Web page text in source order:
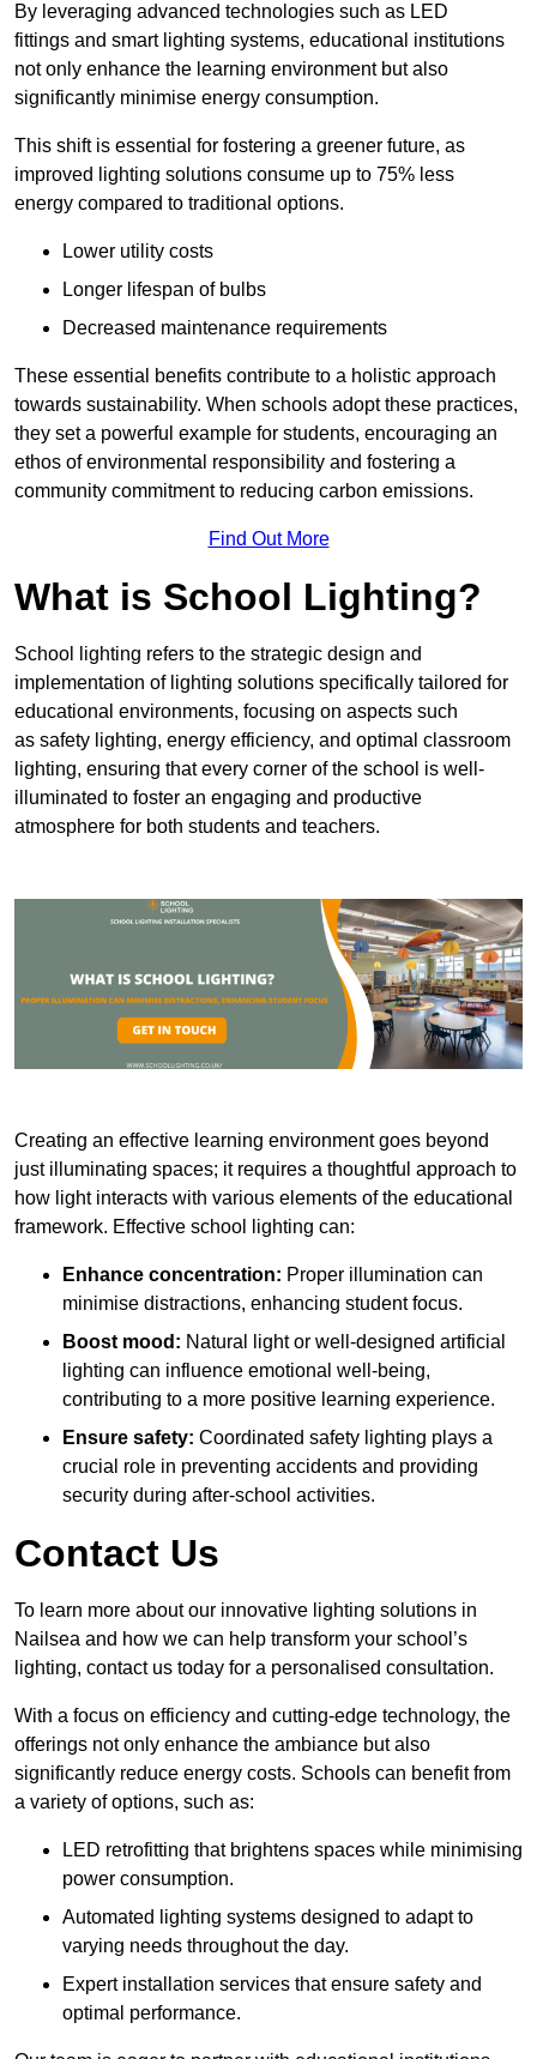
By leveraging advanced technologies such as LED
fittings and smart lighting systems, educational institutions
not only enhance the learning environment but also
significantly minimise energy consumption.
This shift is essential for fostering a greener future, as
improved lighting solutions consume up to 75% less
energy compared to traditional options.
Lower utility costs
Longer lifespan of bulbs
Decreased maintenance requirements
These essential benefits contribute to a holistic approach
towards sustainability. When schools adopt these practices,
they set a powerful example for students, encouraging an
ethos of environmental responsibility and fostering a
community commitment to reducing carbon emissions.
Find Out More
What is School Lighting?
School lighting refers to the strategic design and
implementation of lighting solutions specifically tailored for
educational environments, focusing on aspects such
as safety lighting, energy efficiency, and optimal classroom
lighting, ensuring that every corner of the school is well-
illuminated to foster an engaging and productive
atmosphere for both students and teachers.
Creating an effective learning environment goes beyond
just illuminating spaces; it requires a thoughtful approach to
how light interacts with various elements of the educational
framework. Effective school lighting can:
Enhance concentration: Proper illumination can
minimise distractions, enhancing student focus.
Boost mood: Natural light or well-designed artificial
lighting can influence emotional well-being,
contributing to a more positive learning experience.
Ensure safety: Coordinated safety lighting plays a
crucial role in preventing accidents and providing
security during after-school activities.
Contact Us
To learn more about our innovative lighting solutions in
Nailsea and how we can help transform your school’s
lighting, contact us today for a personalised consultation.
With a focus on efficiency and cutting-edge technology, the
offerings not only enhance the ambiance but also
significantly reduce energy costs. Schools can benefit from
a variety of options, such as:
LED retrofitting that brightens spaces while minimising
power consumption.
Automated lighting systems designed to adapt to
varying needs throughout the day.
Expert installation services that ensure safety and
optimal performance.